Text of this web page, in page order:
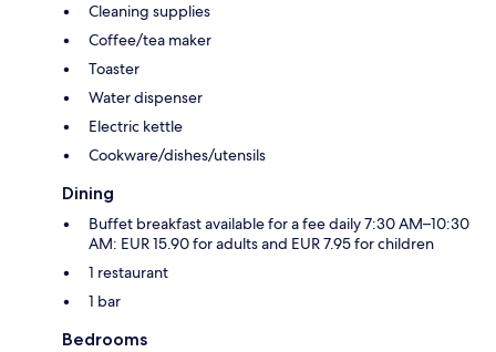
Cleaning supplies
Coffee/tea maker
Toaster
Water dispenser
Electric kettle
Cookware/dishes/utensils
Dining
Buffet breakfast available for a fee daily 7:30 AM–10:30
AM: EUR 15.90 for adults and EUR 7.95 for children
1 restaurant
1 bar
Bedrooms